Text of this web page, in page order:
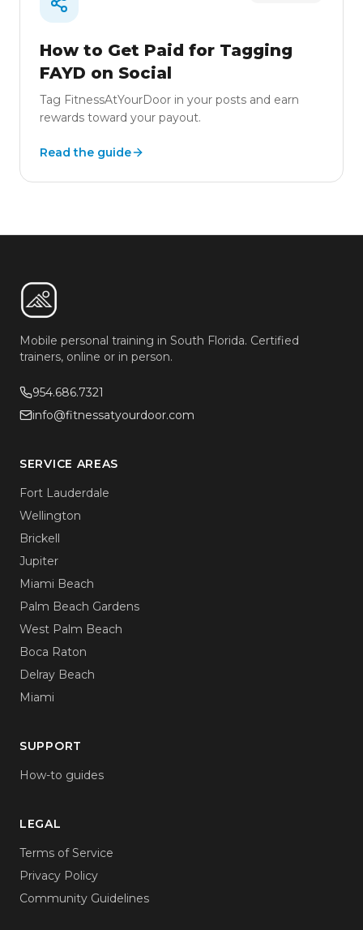
How to Get Paid for Tagging
FAYD on Social
Tag FitnessAtYourDoor in your posts and earn
rewards toward your payout.
Read the guide
Mobile personal training in South Florida. Certified
trainers, online or in person.
954.686.7321
info@fitnessatyourdoor.com
SERVICE AREAS
Fort Lauderdale
Wellington
Brickell
Jupiter
Miami Beach
Palm Beach Gardens
West Palm Beach
Boca Raton
Delray Beach
Miami
SUPPORT
How-to guides
LEGAL
Terms of Service
Privacy Policy
Community Guidelines